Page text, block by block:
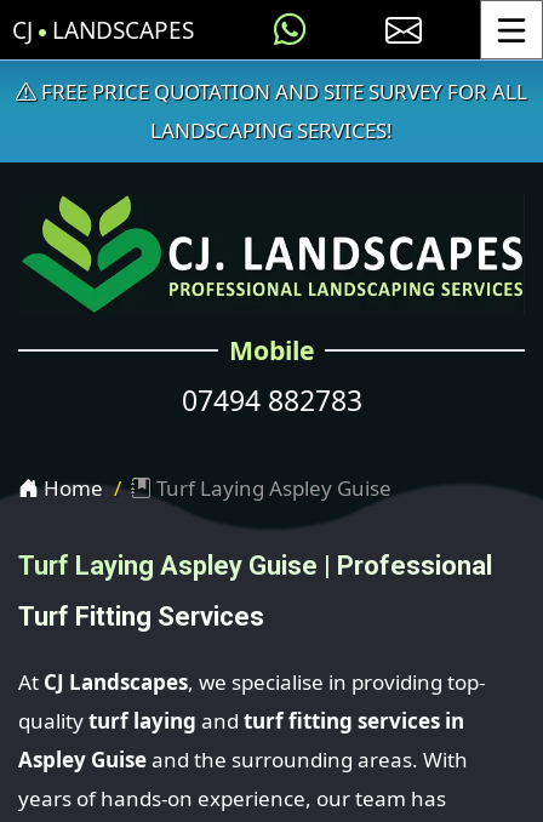
CJ LANDSCAPES
FREE PRICE QUOTATION AND SITE SURVEY FOR ALL
LANDSCAPING SERVICES!
Mobile
07494 882783
Home Turf Laying Aspley Guise
Turf Laying Aspley Guise | Professional
Turf Fitting Services
At CJ Landscapes, we specialise in providing top-
qualityturf laying and turf fitting services in
Aspley Guiseand the surrounding areas. With
years of hands-on experience, our team has